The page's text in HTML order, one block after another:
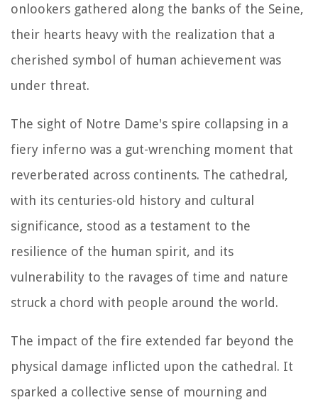
onlookers gathered along the banks of the Seine,
their hearts heavy with the realization that a
cherished symbol of human achievement was
under threat.
The sight of Notre Dame's spire collapsing in a
fiery inferno was a gut-wrenching moment that
reverberated across continents. The cathedral,
with its centuries-old history and cultural
significance, stood as a testament to the
resilience of the human spirit, and its
vulnerability to the ravages of time and nature
struck a chord with people around the world.
The impact of the fire extended far beyond the
physical damage inflicted upon the cathedral. It
sparked a collective sense of mourning and